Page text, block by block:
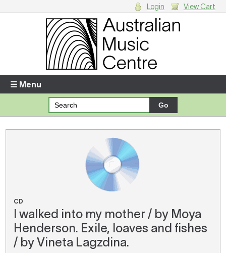
Enter your username and password
Forgotten your username or password?
There are no items in your shopping cart.
Login View Cart
☰ Menu
CD
I walked into my mother / by Moya
Henderson. Exile, loaves and fishes
/ by Vineta Lagzdina.